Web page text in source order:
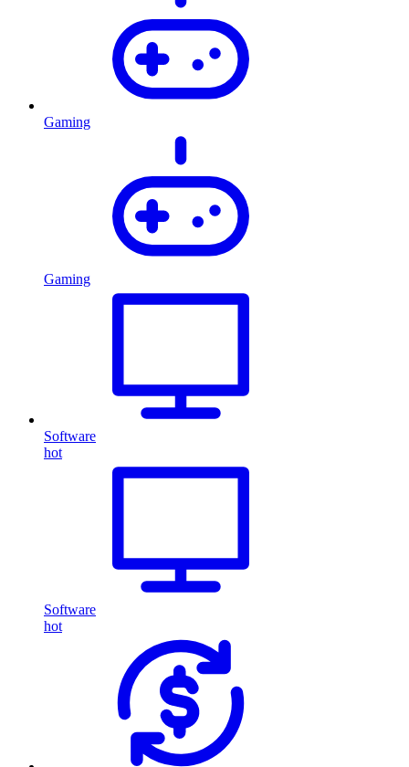
Gaming
Gaming
Software
hot
Software
hot